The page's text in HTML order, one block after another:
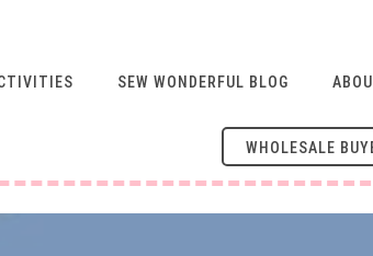
SEW WONDERFUL BLOG
WHOLESALE